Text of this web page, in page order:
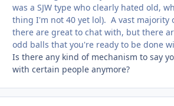
was a SJW type who clearly hated old,
thing I'm not 40 yet lol). A vast majority
there are great to chat with, but there
odd balls that you're ready to be done
Is there any kind of mechanism to say
with certain people anymore?